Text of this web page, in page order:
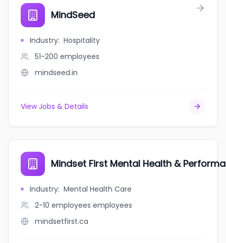
MindSeed
Industry: Hospitality
51-200 employees
mindseed.in
View Jobs & Details
Mindset First Mental Health &
Industry: Mental Health Care
2-10 employees employees
mindsetfirst.ca